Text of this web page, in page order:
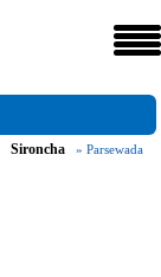
Sironcha » Parsewada